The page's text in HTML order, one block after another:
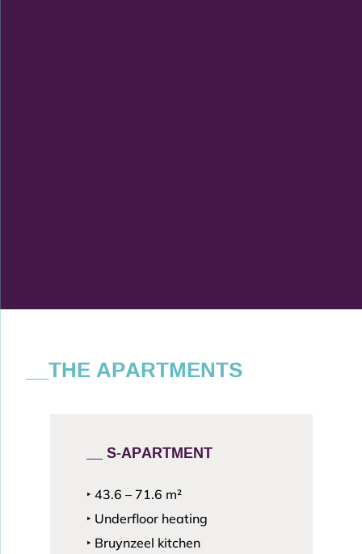
__THE APARTMENTS
__ S-APARTMENT
‣ 43.6 – 71.6 m²
‣ Underfloor heating
‣ Bruynzeel kitchen